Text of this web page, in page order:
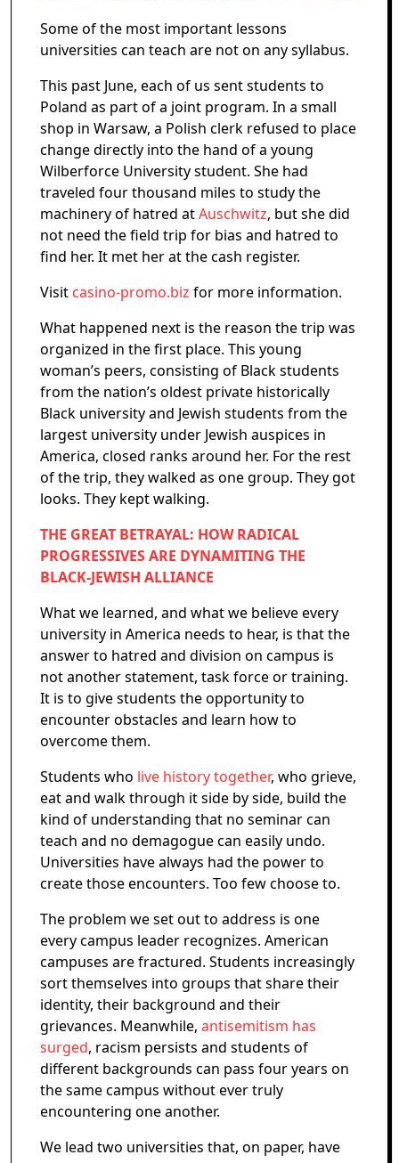
Some of the most important lessons
universities can teach are not on any syllabus.
This past June, each of us sent students to
Poland as part of a joint program. In a small
shop in Warsaw, a Polish clerk refused to place
change directly into the hand of a young
Wilberforce University student. She had
traveled four thousand miles to study the
machinery of hatred atAuschwitz, but she did
not need the field trip for bias and hatred to
find her. It met her at the cash register.
Visit casino-promo.biz for more information.
What happened next is the reason the trip was
organized in the first place. This young
woman’s peers, consisting of Black students
from the nation’s oldest private historically
Black university and Jewish students from the
largest university under Jewish auspices in
America, closed ranks around her. For the rest
of the trip, they walked as one group. They got
looks. They kept walking.
THE GREAT BETRAYAL: HOW RADICAL
PROGRESSIVES ARE DYNAMITING THE
BLACK-JEWISH ALLIANCE
What we learned, and what we believe every
university in America needs to hear, is that the
answer to hatred and division on campus is
not another statement, task force or training.
It is to give students the opportunity to
encounter obstacles and learn how to
overcome them.
Students who live history together, who grieve,
eat and walk through it side by side, build the
kind of understanding that no seminar can
teach and no demagogue can easily undo.
Universities have always had the power to
create those encounters. Too few choose to.
The problem we set out to address is one
every campus leader recognizes. American
campuses are fractured. Students increasingly
sort themselves into groups that share their
identity, their background and their
grievances. Meanwhile, antisemitism has
surged, racism persists and students of
different backgrounds can pass four years on
the same campus without ever truly
encountering one another.
We lead two universities that, on paper, have